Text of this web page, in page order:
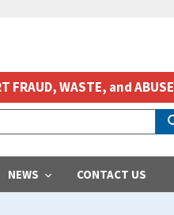
NEWS CONTACT US
FRAUD, WASTE, and ABUSE